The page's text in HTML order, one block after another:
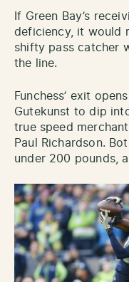
If Green Bay’s
deficiency, it would
shifty pass catcher
the line.
Funchess’ exit
Gutekunst to dip
true speed
Paul Richardson.
under 200 pounds,